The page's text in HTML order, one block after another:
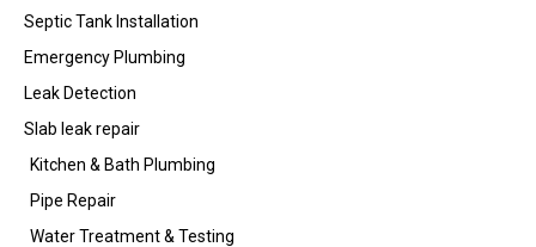
Septic Tank Installation
Emergency Plumbing
Leak Detection
Slab leak repair
Kitchen & Bath Plumbing
Pipe Repair
Water Treatment & Testing